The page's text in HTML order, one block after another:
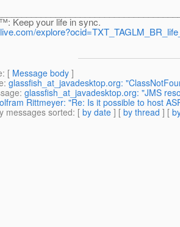
Keep your life in sync.
: [ Message body ]
: glassfish_at_javadesktop.org:
: glassfish_at_javadesktop.org: "JMS
Rittmeyer: "Re: Is it possible to host
messages sorted: [ by date ] [ by thread ] [